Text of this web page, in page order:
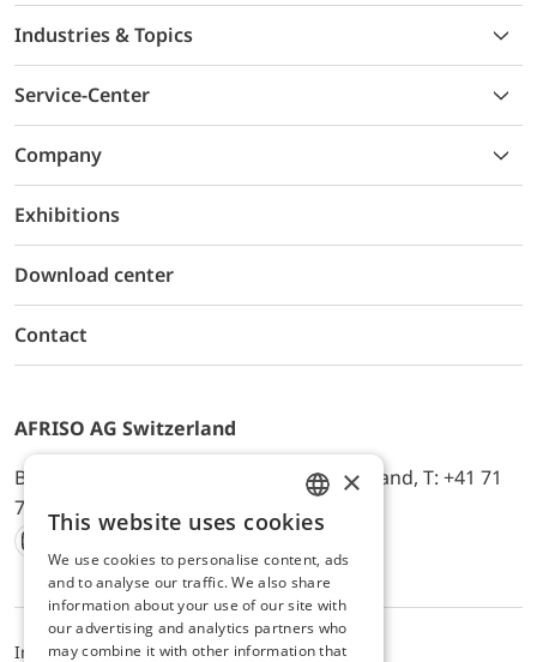
Industries & Topics
Service-Center
Company
Exhibitions
Download center
Contact
AFRISO AG Switzerland
Bürerfeld 22a, 9245 Oberbüren, Switzerland, T: +41 71
744 33 44, E-Mail:
office@afriso.ch
Instagram
Facebook
Youtube
LinkedIn
ImpressumPrivacyALB
ENGLISH
GERMAN
×
This website uses cookies
We use cookies to personalise content, ads
and to analyse our traffic. We also share
information about your use of our site with
our advertising and analytics partners who
may combine it with other information that